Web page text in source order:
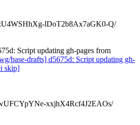
lDoT2b8Ax7aGK0-Q/
Script updating gh-pages from
base-drafts] d5675d: Script updating gh-
skip]
xxjhX4Rcf4J2EAOs/